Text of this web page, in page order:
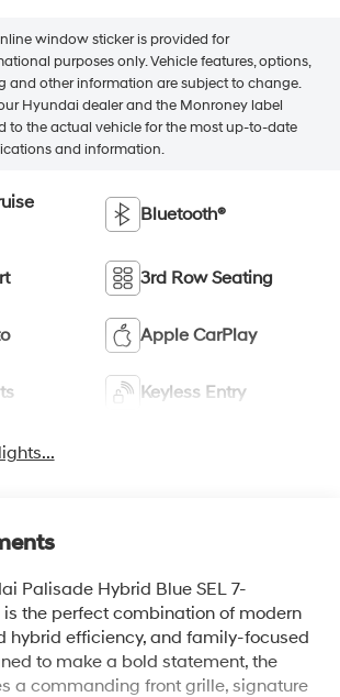
window sticker is provided for
purposes only. Vehicle features, options,
and other information are subject to change.
Hyundai dealer and the Monroney label
to the actual vehicle for the most up-to-date
and information.
Bluetooth®
3rd Row Seating
Apple CarPlay
Keyless Entry
Palisade Hybrid Blue SEL 7-
is the perfect combination of modern
hybrid efficiency, and family-focused
to make a bold statement, the
a commanding front grille, signature